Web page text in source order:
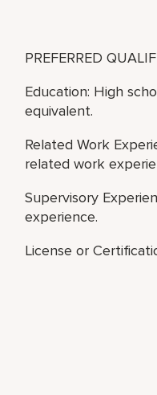
PREFERRED
Education: High
equivalent.
Related Work
related work
Supervisory
experience.
License or